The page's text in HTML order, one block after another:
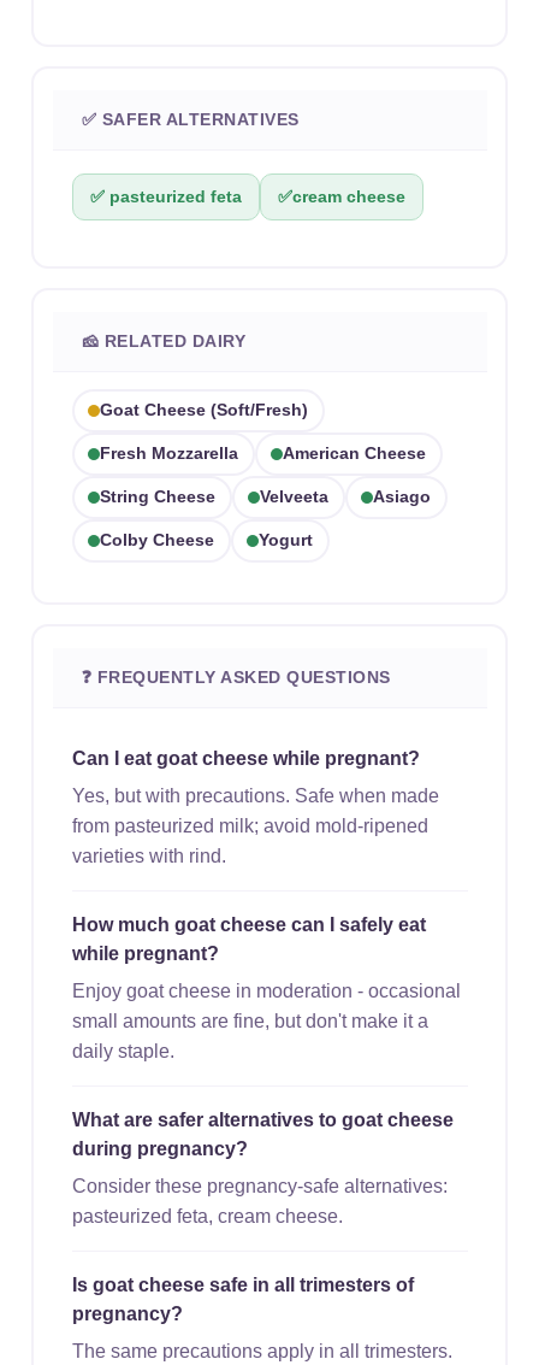
✅ SAFER ALTERNATIVES
✅ pasteurized feta ✅cream cheese
🧀 RELATED DAIRY
Goat Cheese (soft/fresh)
Fresh Mozzarella American Cheese
String Cheese Velveeta Asiago
Colby Cheese Yogurt
❓ FREQUENTLY ASKED QUESTIONS
Can I eat goat cheese while pregnant?
Yes, but with precautions. Safe when made
from pasteurized milk; avoid mold-ripened
varieties with rind.
How much goat cheese can I safely eat
while pregnant?
Enjoy goat cheese in moderation - occasional
small amounts are fine, but don't make it a
daily staple.
What are safer alternatives to goat cheese
during pregnancy?
Consider these pregnancy-safe alternatives:
pasteurized feta, cream cheese.
Is goat cheese safe in all trimesters of
pregnancy?
The same precautions apply in all trimesters.